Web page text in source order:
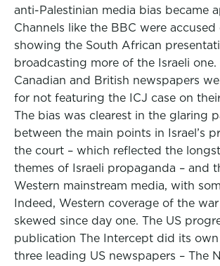
anti-Palestinian media bias became
Channels like the BBC were
showing the South African
broadcasting more of the Israeli one.
Canadian and British newspapers
for not featuring the ICJ case on
The bias was clearest in the glaring
between the main points in Israel’s
the court – which reflected the
themes of Israeli propaganda – and
Western mainstream media, with
Indeed, Western coverage of the
skewed since day one. The US
publication The Intercept did its own
three leading US newspapers – The